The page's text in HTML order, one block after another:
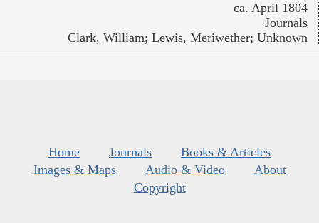
ca. April 1804
Journals
Clark, William; Lewis, Meriwether; Unknown
Home Journals
Books & Articles
Images & Maps
Audio & Video
About
Copyright